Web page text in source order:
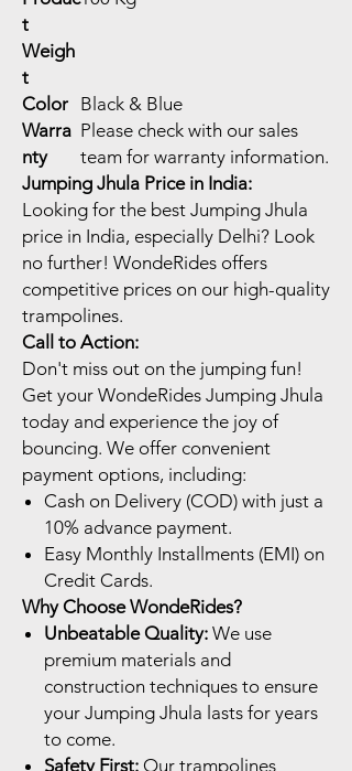
t
Weigh
t
Color Black & Blue
Warra
nty
Please check with our sales
team for warranty information.
Jumping Jhula Price in India:
Looking for the best Jumping Jhula
price in India, especially Delhi? Look
no further! WondeRides offers
competitive prices on our high-quality
trampolines.
Call to Action:
Don't miss out on the jumping fun!
Get your WondeRides Jumping Jhula
today and experience the joy of
bouncing. We offer convenient
payment options, including:
Cash on Delivery (COD) with just a
10% advance payment.
Easy Monthly Installments (EMI) on
Credit Cards.
Why Choose WondeRides?
Unbeatable Quality: We use
premium materials and
construction techniques to ensure
your Jumping Jhula lasts for years
to come.
Safety First: Our trampolines